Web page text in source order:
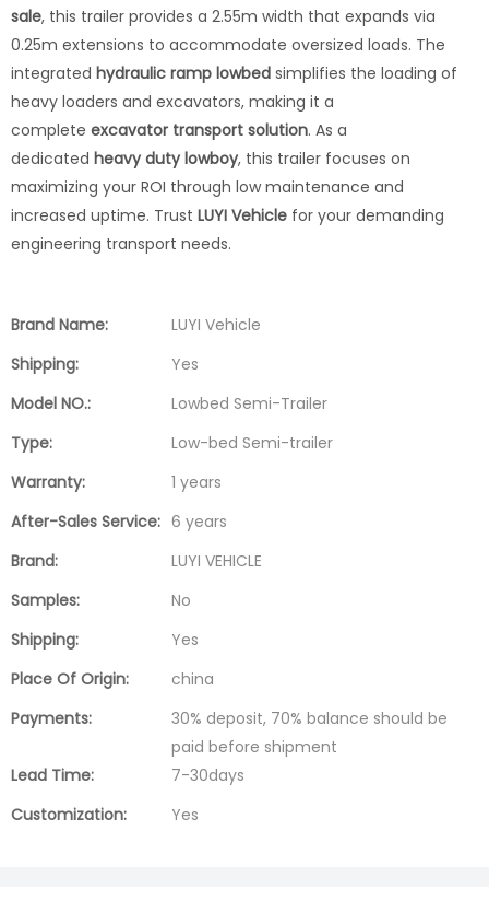
sale, this trailer provides a 2.55m width that expands via
0.25m extensions to accommodate oversized loads. The
integrated hydraulic ramp lowbed simplifies the loading of
heavy loaders and excavators, making it a
complete excavator transport solution. As a
dedicated heavy duty lowboy, this trailer focuses on
maximizing your ROI through low maintenance and
increased uptime. Trust LUYI Vehicle for your demanding
engineering transport needs.
Brand Name:
LUYI Vehicle
Shipping:
Yes
Model NO.:
Lowbed Semi-Trailer
Type:
Low-bed Semi-trailer
Warranty:
1 years
After-Sales Service: 6 years
Brand:
LUYI VEHICLE
Samples:
No
Shipping:
Yes
Place Of Origin:
china
Payments:
30% deposit, 70% balance should be
paid before shipment
Lead Time:
7-30days
Customization:
Yes